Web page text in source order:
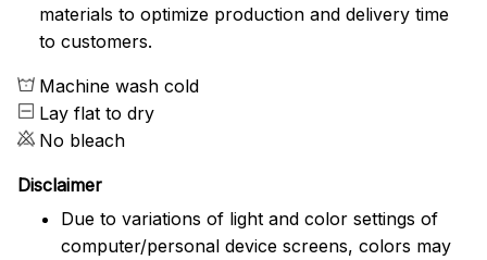
materials to optimize production and delivery time
to customers.
Machine wash cold
Lay flat to dry
No bleach
Disclaimer
Due to variations of light and color settings of
computer/personal device screens, colors may